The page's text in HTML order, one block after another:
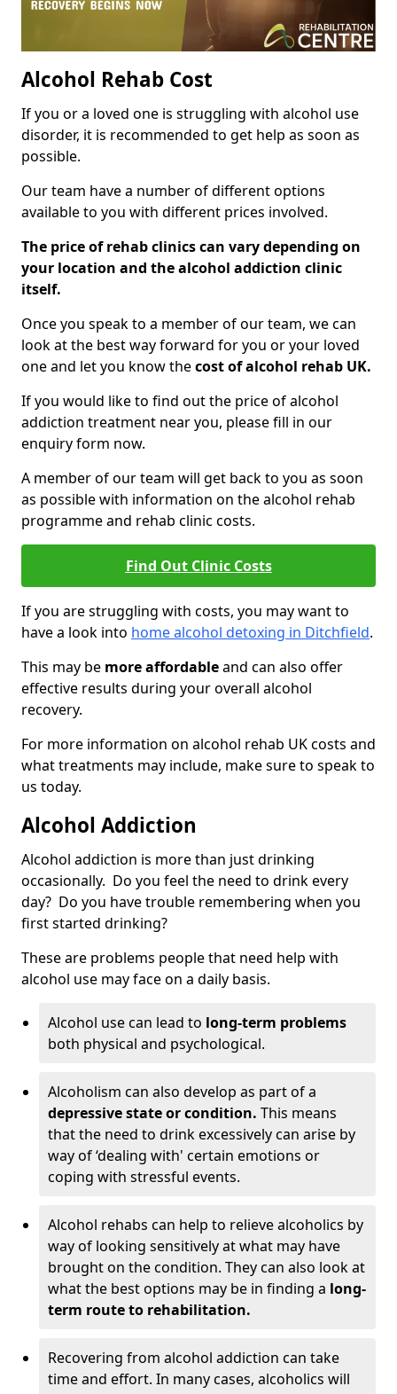
Alcohol Rehab Cost
If you or a loved one is struggling with alcohol use
disorder, it is recommended to get help as soon as
possible.
Our team have a number of different options
available to you with different prices involved.
The price of rehab clinics can vary depending on
your location and the alcohol addiction clinic
itself.
Once you speak to a member of our team, we can
look at the best way forward for you or your loved
one and let you know thecost of alcohol rehab UK.
If you would like to find out the price of alcohol
addiction treatment near you, please fill in our
enquiry form now.
A member of our team will get back to you as soon
as possible with information on the alcohol rehab
programme and rehab clinic costs.
Find Out Clinic Costs
If you are struggling with costs, you may want to
have a look into home alcohol detoxing in Ditchfield.
This may be more affordableand can also offer
effective results during your overall alcohol
recovery.
For more information on alcohol rehab UK costs and
what treatments may include, make sure to speak to
us today.
Alcohol Addiction
Alcohol addiction is more than just drinking
occasionally. Do you feel the need to drink every
day? Do you have trouble remembering when you
first started drinking?
These are problems people that need help with
alcohol use may face on a daily basis.
Alcohol use can lead to long-term problems
both physical and psychological.
Alcoholism can also develop as part of a
depressive state or condition. This means
that the need to drink excessively can arise by
way of ‘dealing with' certain emotions or
coping with stressful events.
Alcohol rehabs can help to relieve alcoholics by
way of looking sensitively at what may have
brought on the condition. They can also look at
what the best options may be in finding a long-
term route to rehabilitation.
Recovering from alcohol addiction can take
time and effort. In many cases, alcoholics will